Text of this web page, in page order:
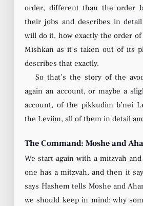
order, different than the order
their jobs and describes in
will do it, how exactly the order
Mishkan as it’s taken out of its
describes that exactly.
So that’s the story of the
again an account, or maybe a
account, of the pikkudim b’nei
the Leviim, all of them in detail
The Command: Moshe and
We start again with a mitzvah
one has a mitzvah, and then it
says Hashem tells Moshe and
we should keep in mind: why